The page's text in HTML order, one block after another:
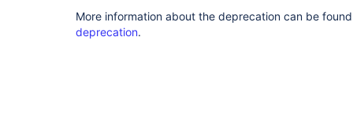
More information about the deprecation can be
deprecation.